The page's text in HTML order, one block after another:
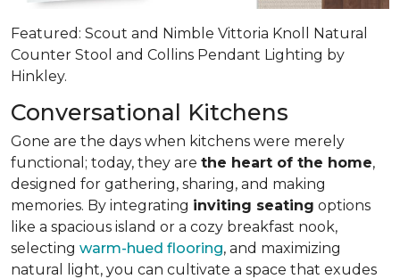
Featured: Scout and Nimble Vittoria Knoll Natural
Counter Stool and Collins Pendant Lighting by
Hinkley.
Conversational Kitchens
Gone are the days when kitchens were merely
functional; today, they are the heart of the home,
designed for gathering, sharing, and making
memories. By integrating inviting seating options
like a spacious island or a cozy breakfast nook,
selecting warm-hued flooring, and maximizing
natural light, you can cultivate a space that exudes